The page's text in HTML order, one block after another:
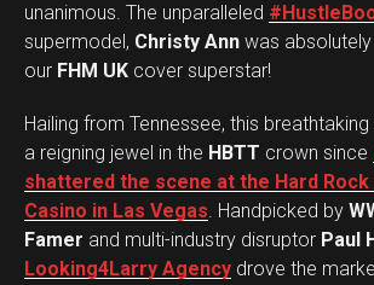
unanimous. The unparalleled
supermodel, Christy Ann was
our FHM UK cover superstar!
Hailing from Tennessee, this
a reigning jewel in the HBTT crown since
shattered the scene at the Hard Rock
Casino in Las Vegas. Handpicked by
Famer and multi-industry disruptor Paul
Looking4Larry Agency drove the